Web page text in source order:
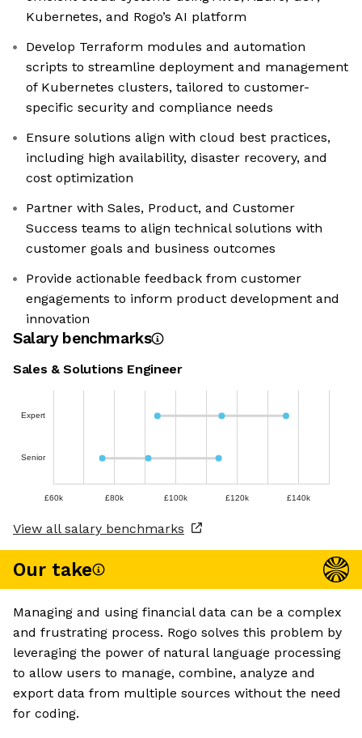
Kubernetes, and Rogo’s AI platform
Develop Terraform modules and automation
scripts to streamline deployment and management
of Kubernetes clusters, tailored to customer-
specific security and compliance needs
Ensure solutions align with cloud best practices,
including high availability, disaster recovery, and
cost optimization
Partner with Sales, Product, and Customer
Success teams to align technical solutions with
customer goals and business outcomes
Provide actionable feedback from customer
engagements to inform product development and
innovation
Salary benchmarks
Sales & Solutions Engineer
Expert
Senior
£60k £80k £100k £120k £140k
View all salary benchmarks
Our take
Managing and using financial data can be a complex
and frustrating process. Rogo solves this problem by
leveraging the power of natural language processing
to allow users to manage, combine, analyze and
export data from multiple sources without the need
for coding.